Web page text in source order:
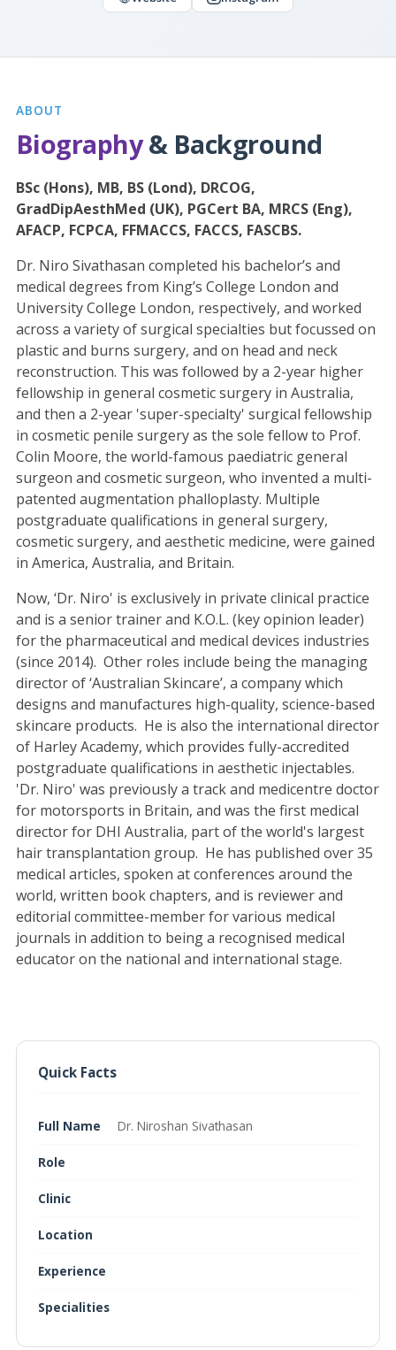
ABOUT
Biography& Background
BSc (Hons), MB, BS (Lond), DRCOG,
GradDipAesthMed (UK), PGCert BA, MRCS (Eng),
AFACP, FCPCA, FFMACCS, FACCS, FASCBS.
Dr. Niro Sivathasan completed his bachelor’s and
medical degrees from King’s College London and
University College London, respectively, and worked
across a variety of surgical specialties but focussed on
plastic and burns surgery, and on head and neck
reconstruction. This was followed by a 2-year higher
fellowship in general cosmetic surgery in Australia,
and then a 2-year 'super-specialty' surgical fellowship
in cosmetic penile surgery as the sole fellow to Prof.
Colin Moore, the world-famous paediatric general
surgeon and cosmetic surgeon, who invented a multi-
patented augmentation phalloplasty. Multiple
postgraduate qualifications in general surgery,
cosmetic surgery, and aesthetic medicine, were gained
in America, Australia, and Britain.
Now, ‘Dr. Niro' is exclusively in private clinical practice
and is a senior trainer and K.O.L. (key opinion leader)
for the pharmaceutical and medical devices industries
(since 2014). Other roles include being the managing
director of ‘Australian Skincare’, a company which
designs and manufactures high-quality, science-based
skincare products. He is also the international director
of Harley Academy, which provides fully-accredited
postgraduate qualifications in aesthetic injectables.
'Dr. Niro' was previously a track and medicentre doctor
for motorsports in Britain, and was the first medical
director for DHI Australia, part of the world's largest
hair transplantation group. He has published over 35
medical articles, spoken at conferences around the
world, written book chapters, and is reviewer and
editorial committee-member for various medical
journals in addition to being a recognised medical
educator on the national and international stage.
Quick Facts
Full Name Dr. Niroshan Sivathasan
Role
Clinic
Location
Experience
Specialities